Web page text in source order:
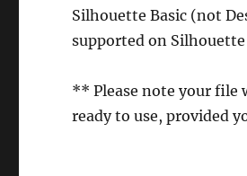
Silhouette Basic (not
supported on
** Please note your file
ready to use, provided